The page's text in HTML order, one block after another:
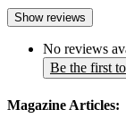
Show reviews
No reviews
Be the first
Magazine Articles: